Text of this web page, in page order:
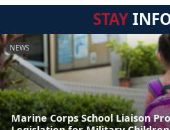
STAY
NEWS
Marine Corps School Liaison